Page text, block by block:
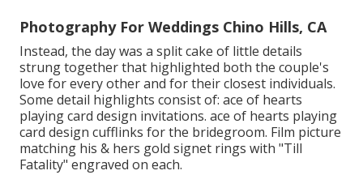
Photography For Weddings Chino Hills, CA
Instead, the day was a split cake of little details
strung together that highlighted both the couple's
love for every other and for their closest individuals.
Some detail highlights consist of: ace of hearts
playing card design invitations. ace of hearts playing
card design cufflinks for the bridegroom. Film picture
matching his & hers gold signet rings with "Till
Fatality" engraved on each.